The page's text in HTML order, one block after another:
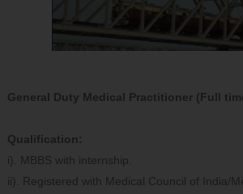
General Duty Medical Practitioner (Full
Qualification:
i). MBBS with internship.
ii). Registered with Medical Council of India/